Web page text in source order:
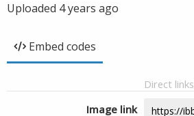
Uploaded 4 years ago
Embed codes
Direct links
Image link